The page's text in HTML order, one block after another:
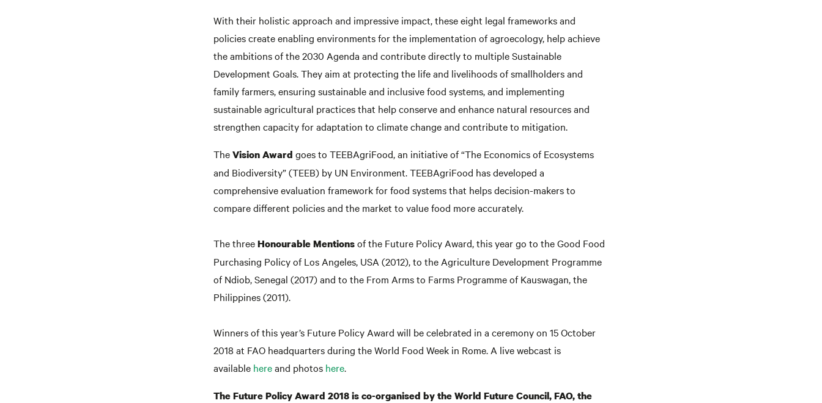
With their holistic approach and impressive impact, these eight legal frameworks and
policies create enabling environments for the implementation of agroecology, help achieve
the ambitions of the 2030 Agenda and contribute directly to multiple Sustainable
Development Goals. They aim at protecting the life and livelihoods of smallholders and
family farmers, ensuring sustainable and inclusive food systems, and implementing
sustainable agricultural practices that help conserve and enhance natural resources and
strengthen capacity for adaptation to climate change and contribute to mitigation.
TheVision Award goes to TEEBAgriFood, an initiative of “The Economics of Ecosystems
and Biodiversity” (TEEB) by UN Environment. TEEBAgriFood has developed a
comprehensive evaluation framework for food systems that helps decision-makers to
compare different policies and the market to value food more accurately.
The threeHonourable Mentionsof the Future Policy Award, this year go to the Good Food
Purchasing Policy of Los Angeles, USA (2012), to the Agriculture Development Programme
of Ndiob, Senegal (2017) and to the From Arms to Farms Programme of Kauswagan, the
Philippines (2011).
Winners of this year’s Future Policy Award will be celebrated in a ceremony on 15 October
2018 at FAO headquarters during the World Food Week in Rome. A live webcast is
available hereand photos here.
The Future Policy Award 2018 is co-organised by the World Future Council, FAO, the